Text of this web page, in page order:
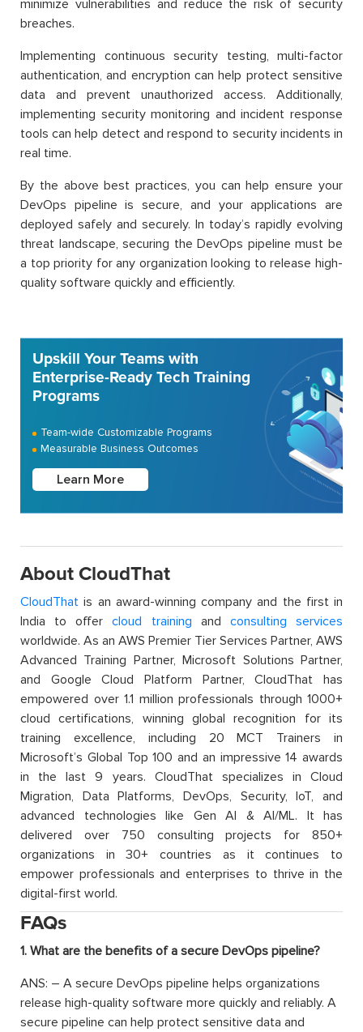
minimize vulnerabilities and reduce the risk of security
breaches.
Implementing continuous security testing, multi-factor
authentication, and encryption can help protect sensitive
data and prevent unauthorized access. Additionally,
implementing security monitoring and incident response
tools can help detect and respond to security incidents in
real time.
By the above best practices, you can help ensure your
DevOps pipeline is secure, and your applications are
deployed safely and securely. In today’s rapidly evolving
threat landscape, securing the DevOps pipeline must be
a top priority for any organization looking to release high-
quality software quickly and efficiently.
Upskill Your Teams with
Enterprise-Ready Tech Training
Programs
Team-wide Customizable Programs
Measurable Business Outcomes
Learn More
About CloudThat
CloudThat is an award-winning company and the first in
India to offercloud training and consulting services
worldwide. As an AWS Premier Tier Services Partner, AWS
Advanced Training Partner, Microsoft Solutions Partner,
and Google Cloud Platform Partner, CloudThat has
empowered over 1.1 million professionals through 1000+
cloud certifications, winning global recognition for its
training excellence, including 20 MCT Trainers in
Microsoft’s Global Top 100 and an impressive 14 awards
in the last 9 years. CloudThat specializes in Cloud
Migration, Data Platforms, DevOps, Security, IoT, and
advanced technologies like Gen AI & AI/ML. It has
delivered over 750 consulting projects for 850+
organizations in 30+ countries as it continues to
empower professionals and enterprises to thrive in the
digital-first world.
FAQs
1. What are the benefits of a secure DevOps pipeline?
ANS: – A secure DevOps pipeline helps organizations
release high-quality software more quickly and reliably. A
secure pipeline can help protect sensitive data and